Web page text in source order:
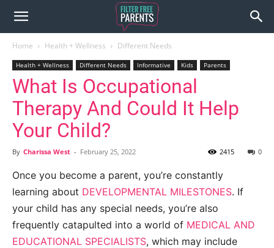
Home Health + Wellness Different Needs
Health + Wellness Different Needs Informative Kids Parents
What Is Occupational
Therapy And Could It Help
Your Child?
By Charissa West - February 25, 2022 0
2415
Once you become a parent, you’re constantly
learning about DEVELOPMENTAL MILESTONES. If
your child has any special needs, you’re also
frequently catapulted into a world of MEDICAL AND
EDUCATIONAL SPECIALISTS, which may include